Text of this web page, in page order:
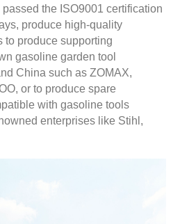
the ISO9001 certification
produce high-quality
to produce supporting
gasoline garden tool
China such as ZOMAX,
or to produce spare
with gasoline tools
enterprises like Stihl,